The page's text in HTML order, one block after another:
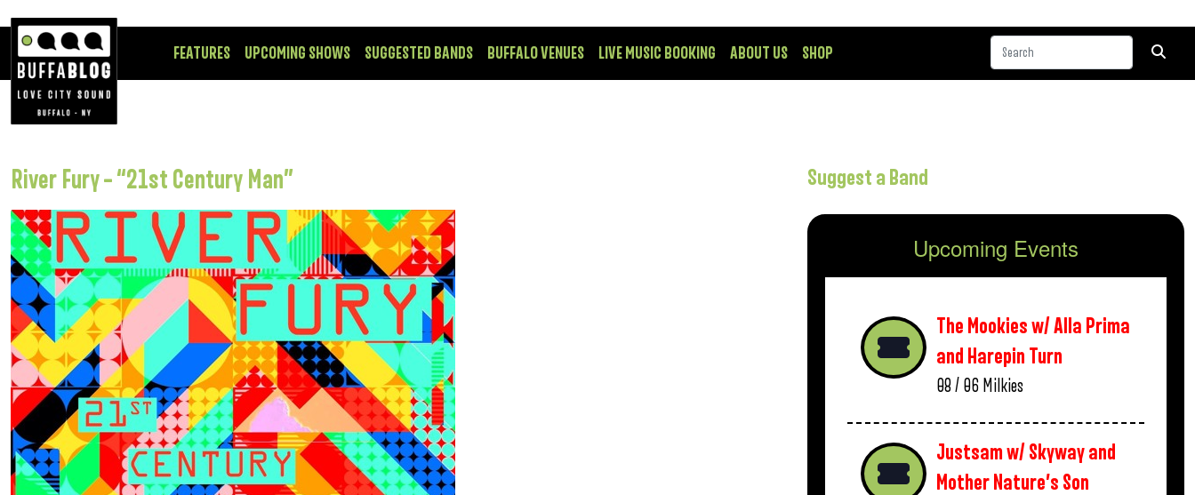
FEATURES UPCOMING SHOWS SUGGESTED BANDS BUFFALO VENUES LIVE MUSIC BOOKING ABOUT US SHOP
River Fury – “21st Century Man” Suggest a Band
Upcoming Events
The Mookies w/ Alla Prima
and Harepin Turn
08 / 06 Milkies
Justsam w/ Skyway and
Mother Nature’s Son